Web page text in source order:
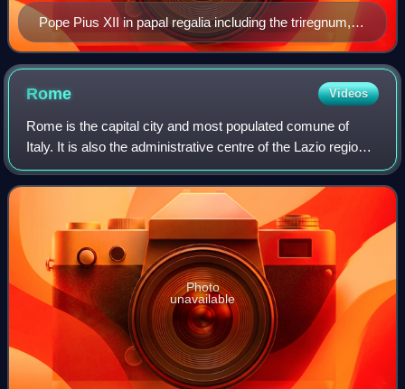
Pope Pius XII in papal regalia including the triregnum,
falda and the mantum, while being carried on the sedia
gestatoria and flanked by the flabellum
Rome Videos
Rome is the capital city and most populated comune of
Italy. It is also the administrative centre of the Lazio region
and of the Metropolitan City of Rome. A special comune
named Roma Capitale with a
Photo
unavailable